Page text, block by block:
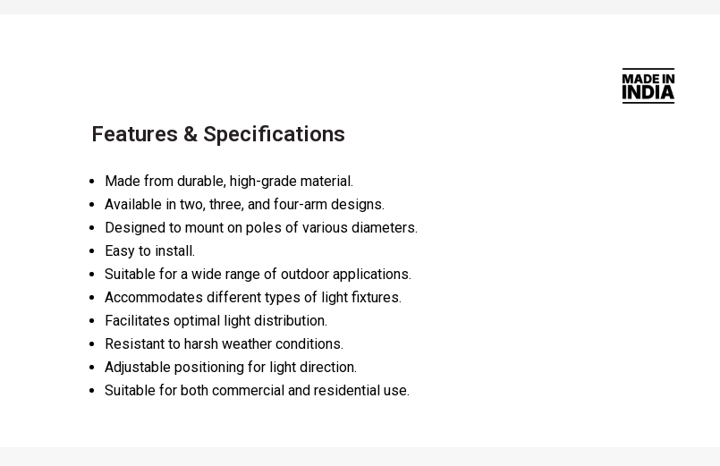
Features & Specifications
Made from durable, high-grade material.
Available in two, three, and four-arm designs.
Designed to mount on poles of various diameters.
Easy to install.
Suitable for a wide range of outdoor applications.
Accommodates different types of light fixtures.
Facilitates optimal light distribution.
Resistant to harsh weather conditions.
Adjustable positioning for light direction.
Suitable for both commercial and residential use.